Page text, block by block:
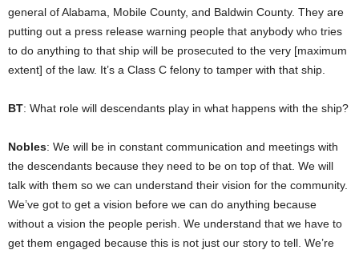
general of Alabama, Mobile County, and Baldwin County. They are
putting out a press release warning people that anybody who tries
to do anything to that ship will be prosecuted to the very [maximum
extent] of the law. It’s a Class C felony to tamper with that ship.
BT: What role will descendants play in what happens with the ship?
Nobles: We will be in constant communication and meetings with
the descendants because they need to be on top of that. We will
talk with them so we can understand their vision for the community.
We’ve got to get a vision before we can do anything because
without a vision the people perish. We understand that we have to
get them engaged because this is not just our story to tell. We’re